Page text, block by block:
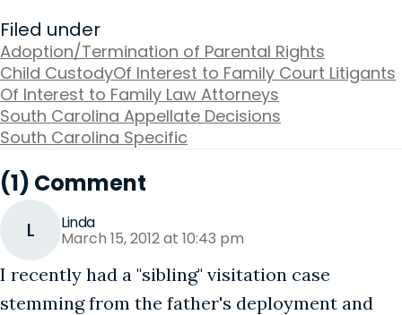
Filed under
Adoption/Termination of Parental Rights
Child CustodyOf Interest to Family Court Litigants
Of Interest to Family Law Attorneys
South Carolina Appellate Decisions
South Carolina Specific
(1) Comment
L Linda
March 15, 2012 at 10:43 pm
I recently had a "sibling" visitation case
stemming from the father's deployment and